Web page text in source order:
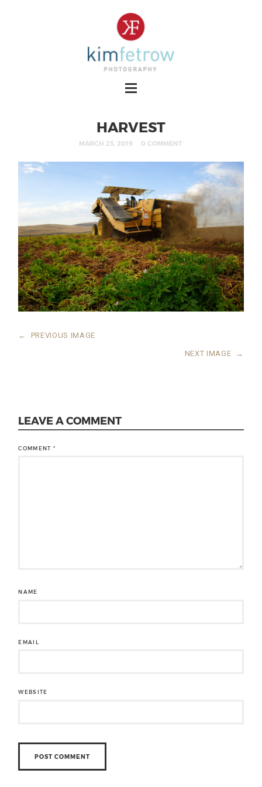
HARVEST
MARCH 23, 2019 0 COMMENT
← PREVIOUS IMAGE
NEXT IMAGE →
LEAVE A COMMENT
COMMENT*
NAME
EMAIL
WEBSITE